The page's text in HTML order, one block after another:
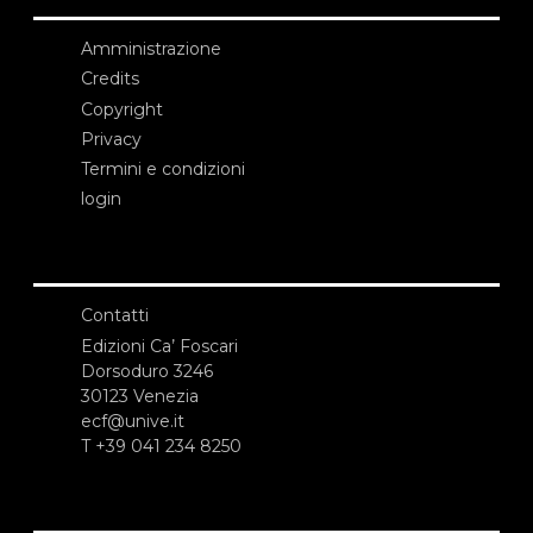
Amministrazione
Credits
Copyright
Privacy
Termini e condizioni
login
Contatti
Edizioni Ca’ Foscari
Dorsoduro 3246
30123 Venezia
ecf@unive.it
T +39 041 234 8250